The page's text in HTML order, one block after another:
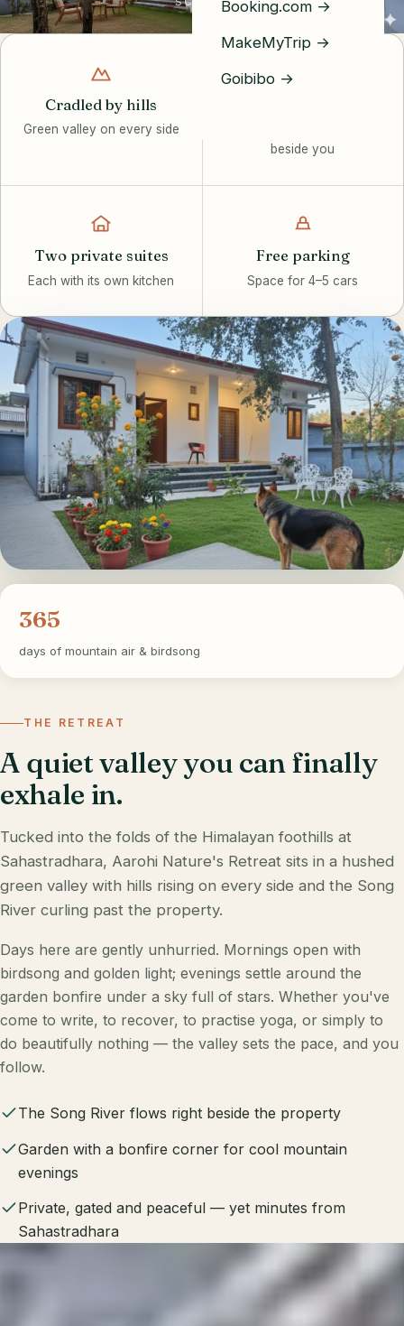
Booking.com →
MakeMyTrip →
Goibibo →
Cradled by hills
Green valley on every side
beside you
Two private suites
Each with its own kitchen
Free parking
Space for 4–5 cars
365
days of mountain air & birdsong
THE RETREAT
A quiet valley you can finally
exhale in.
Tucked into the folds of the Himalayan foothills at
Sahastradhara, Aarohi Nature's Retreat sits in a hushed
green valley with hills rising on every side and the Song
River curling past the property.
Days here are gently unhurried. Mornings open with
birdsong and golden light; evenings settle around the
garden bonfire under a sky full of stars. Whether you've
come to write, to recover, to practise yoga, or simply to
do beautifully nothing — the valley sets the pace, and you
follow.
The Song River flows right beside the property
Garden with a bonfire corner for cool mountain
evenings
Private, gated and peaceful — yet minutes from
Sahastradhara